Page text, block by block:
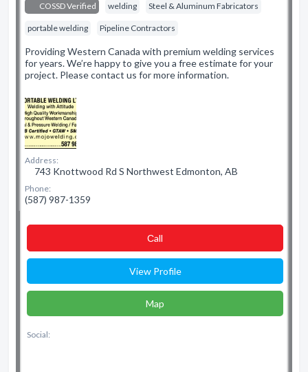
COSSD Verified welding Steel & Aluminum Fabricators
portable welding Pipeline Contractors
Providing Western Canada with premium welding services
for years. We’re happy to give you a free estimate for your
project. Please contact us for more information.
Address:
743 Knottwood Rd S Northwest Edmonton, AB
Phone:
(587) 987-1359
Сall
View Profile
Map
Social: